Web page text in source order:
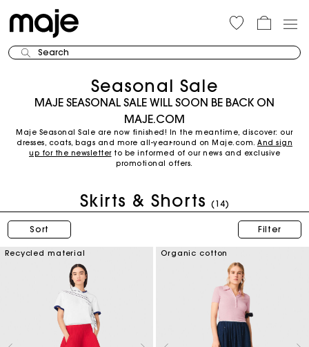
Search
Seasonal Sale
MAJE SEASONAL SALE WILL SOON BE BACK ON
MAJE.COM
Maje Seasonal Sale are now finished! In the meantime, discover: our
dresses, coats, bags and more all-year-round on Maje.com. And sign
up for the newsletterto be informed of our news and exclusive
promotional offers.
Skirts & Shorts (14)
Sort Filter
Recycled material Organic cotton